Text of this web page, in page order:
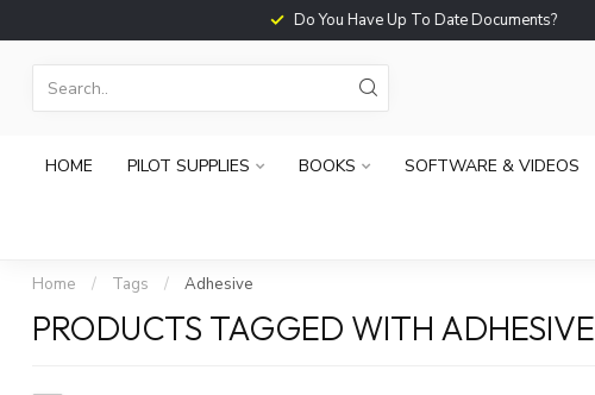
Do You Have Up To Date Documents?
HOME PILOT SUPPLIES BOOKS SOFTWARE & VIDEOS
Home / Tags / Adhesive
PRODUCTS TAGGED WITH ADHESIVE